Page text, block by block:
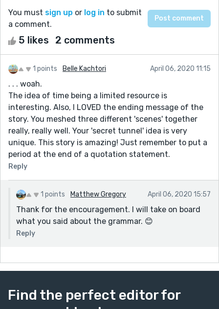
You must sign up or log in to submit
a comment.
5 likes 2 comments
1 points Belle Kachtori April 06, 2020 11:15
. . . woah.
The idea of time being a limited resource is
interesting. Also, I LOVED the ending message of the
story. You meshed three different 'scenes' together
really, really well. Your 'secret tunnel' idea is very
unique. This story is amazing! Just remember to put a
period at the end of a quotation statement.
Reply
1 points Matthew Gregory April 06, 2020 15:57
Thank for the encouragement. I will take on board
what you said about the grammar. 😊
Reply
Find the perfect editor for